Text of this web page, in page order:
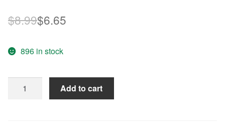
$8.99Original
was:
$8.99.
$6.65
$6.65.
896 in stock
Add to cart